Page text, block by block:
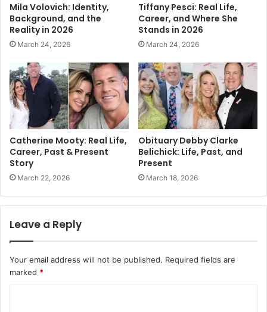
Mila Volovich: Identity,
Background, and the
Reality in 2026
March 24, 2026
Tiffany Pesci: Real Life,
Career, and Where She
Stands in 2026
March 24, 2026
Catherine Mooty: Real Life,
Career, Past & Present
Story
March 22, 2026
Obituary Debby Clarke
Belichick: Life, Past, and
Present
March 18, 2026
Leave a Reply
Your email address will not be published. Required fields are
marked *